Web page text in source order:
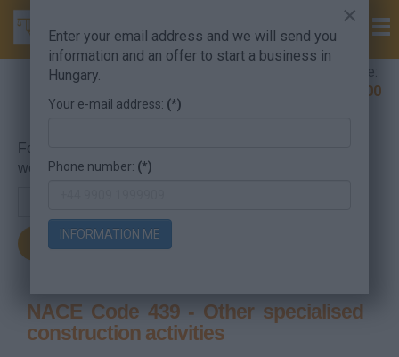
Company Formation Hungary hotline:
+36 30 220 1100
For searching, put in the NACE code or the searched
word.
NACE Code 439 - Other specialised
construction activities
×
Enter your email address and we will send you
information and an offer to start a business in
Hungary.
Your e-mail address: (*)
Phone number: (*)
INFORMATION ME